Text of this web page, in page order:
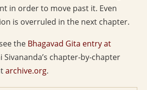
in order to move past it. Even
is overruled in the next chapter.
the Bhagavad Gita entry at
Sivananda’s chapter-by-chapter
archive.org.